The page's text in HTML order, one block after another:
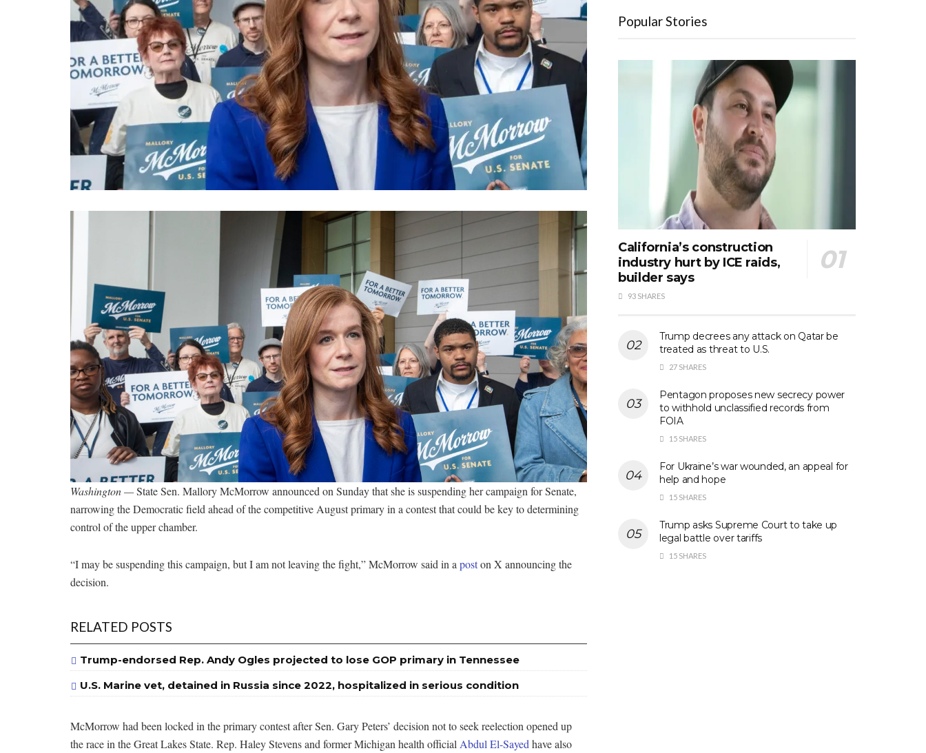
Washington —State Sen. Mallory McMorrow announced on Sunday that she is suspending her campaign for Senate,
narrowing the Democratic field ahead of the competitive August primary in a contest that could be key to determining
control of the upper chamber.
“I may be suspending this campaign, but I am not leaving the fight,” McMorrow said in a poston X announcing the
decision.
RELATED POSTS
Trump-endorsed Rep. Andy Ogles projected to lose GOP primary in Tennessee
U.S. Marine vet, detained in Russia since 2022, hospitalized in serious condition
McMorrow had been locked in the primary contest after Sen. Gary Peters’ decision not to seek reelection opened up
the race in the Great Lakes State. Rep. Haley Stevens and former Michigan health official Abdul El-Sayed have also
Popular Stories
California’s construction
industry hurt by ICE raids,
builder says
93 SHARES
Trump decrees any attack on Qatar be
treated as threat to U.S.
27 SHARES
Pentagon proposes new secrecy power
to withhold unclassified records from
FOIA
15 SHARES
For Ukraine’s war wounded, an appeal for
help and hope
15 SHARES
Trump asks Supreme Court to take up
legal battle over tariffs
15 SHARES